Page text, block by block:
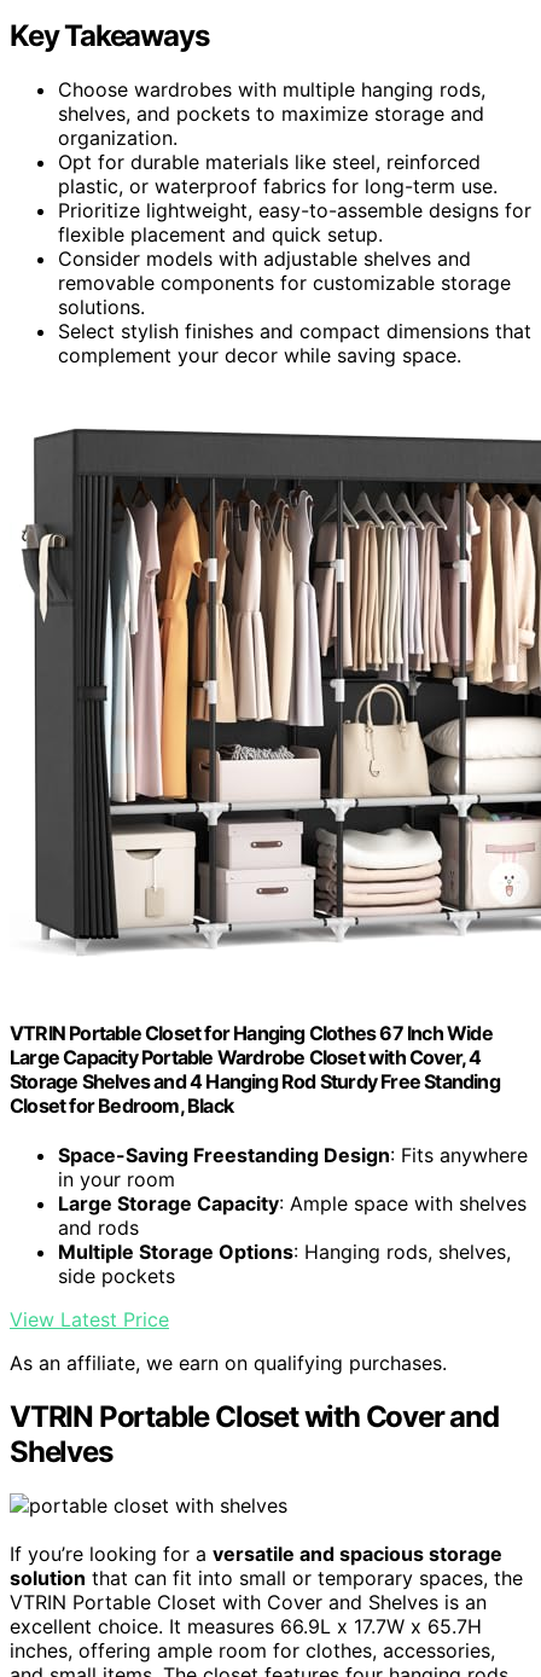
Key Takeaways
Choose wardrobes with multiple hanging rods,
shelves, and pockets to maximize storage and
organization.
Opt for durable materials like steel, reinforced
plastic, or waterproof fabrics for long-term use.
Prioritize lightweight, easy-to-assemble designs for
flexible placement and quick setup.
Consider models with adjustable shelves and
removable components for customizable storage
solutions.
Select stylish finishes and compact dimensions that
complement your decor while saving space.
VTRIN Portable Closet for Hanging Clothes 67 Inch Wide
Large Capacity Portable Wardrobe Closet with Cover, 4
Storage Shelves and 4 Hanging Rod Sturdy Free Standing
Closet for Bedroom, Black
Space-Saving Freestanding Design: Fits anywhere
in your room
Large Storage Capacity: Ample space with shelves
and rods
Multiple Storage Options: Hanging rods, shelves,
side pockets
View Latest Price
As an affiliate, we earn on qualifying purchases.
VTRIN Portable Closet with Cover and
Shelves
If you’re looking for a versatile and spacious storage
solution that can fit into small or temporary spaces, the
VTRIN Portable Closet with Cover and Shelves is an
excellent choice. It measures 66.9L x 17.7W x 65.7H
inches, offering ample room for clothes, accessories,